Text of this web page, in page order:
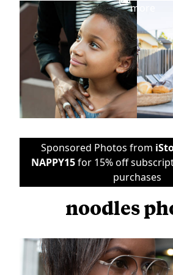
more
Sponsored Photos from
NAPPY15for 15% off
purchases
noodles